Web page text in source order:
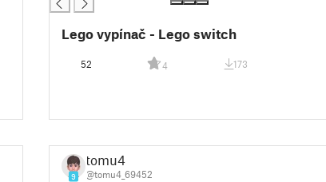
Lego vypínač - Lego switch
52 4 173
9
tomu4
@tomu4_69452